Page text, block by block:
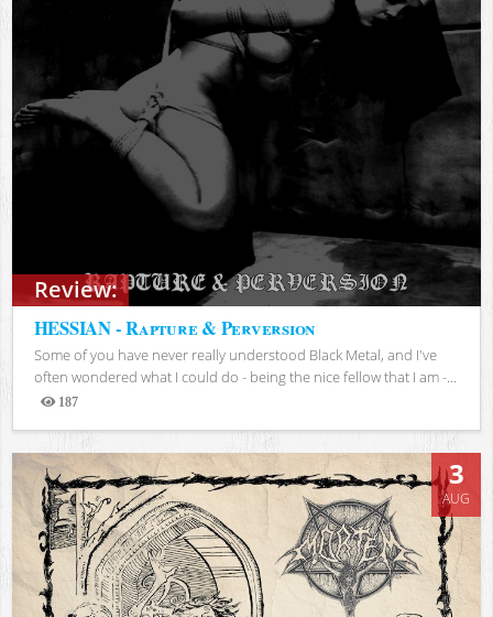
Review:
HESSIAN - Rapture & Perversion
Some of you have never really understood Black Metal, and I've
often wondered what I could do - being the nice fellow that I am -...
187
Views
3
AUG